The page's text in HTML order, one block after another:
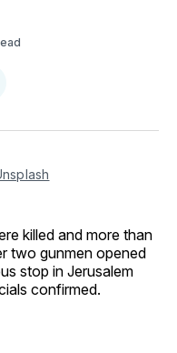
killed and more than
two gunmen opened
stop in Jerusalem
confirmed.